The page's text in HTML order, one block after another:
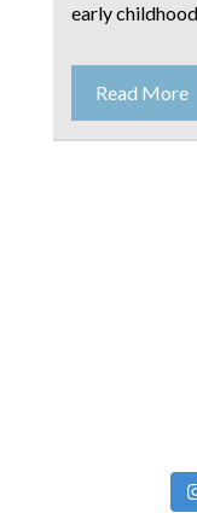
early
Read More